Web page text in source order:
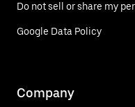
Do not sell or share my
Google Data Policy
Company